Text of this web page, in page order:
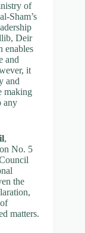
of
Sham’s
Deir
enables
and
it
and
making
any
,
No. 5
the
matters.